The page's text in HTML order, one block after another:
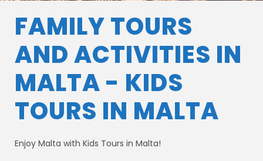
FAMILY TOURS
AND ACTIVITIES IN
MALTA - KIDS
TOURS IN MALTA
Enjoy Malta with Kids Tours in Malta!